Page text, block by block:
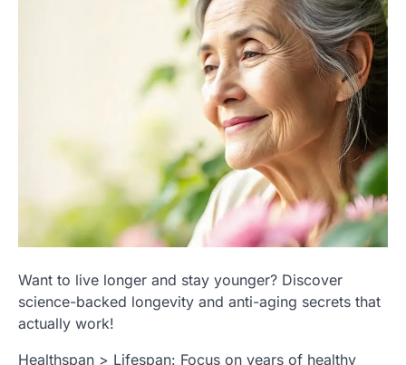
Want to live longer and stay younger? Discover
science-backed longevity and anti-aging secrets that
actually work!
Healthspan > Lifespan: Focus on years of healthy